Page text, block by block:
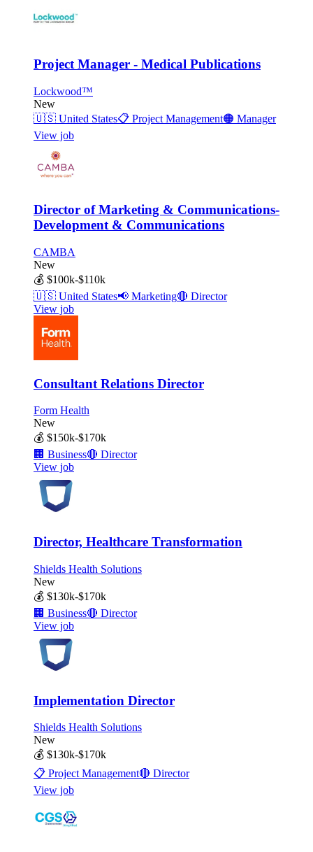
Project Manager - Medical Publications
Lockwood™
New
🇺🇸 United States📋 Project Management🟠 Manager
View job
Director of Marketing & Communications-
Development & Communications
CAMBA
New
💰 $100k-$110k
🇺🇸 United States📢 Marketing🔴 Director
View job
Consultant Relations Director
Form Health
New
💰 $150k-$170k
🏢 Business🔴 Director
View job
Director, Healthcare Transformation
Shields Health Solutions
New
💰 $130k-$170k
🏢 Business🔴 Director
View job
Implementation Director
Shields Health Solutions
New
💰 $130k-$170k
📋 Project Management🔴 Director
View job